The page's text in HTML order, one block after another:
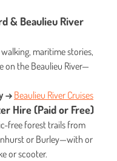
& Beaulieu River
maritime stories,
on the Beaulieu River—
→ Beaulieu River Cruises
Hire (Paid or Free)
free forest trails from
or Burley—with or
or scooter.